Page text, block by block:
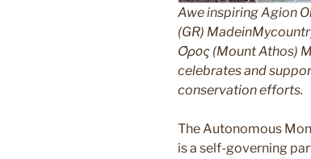
Awe inspiring Agion
(GR)
Όρος (Mount Athos)
celebrates and
conservation efforts.
The Autonomous
is a self-governing